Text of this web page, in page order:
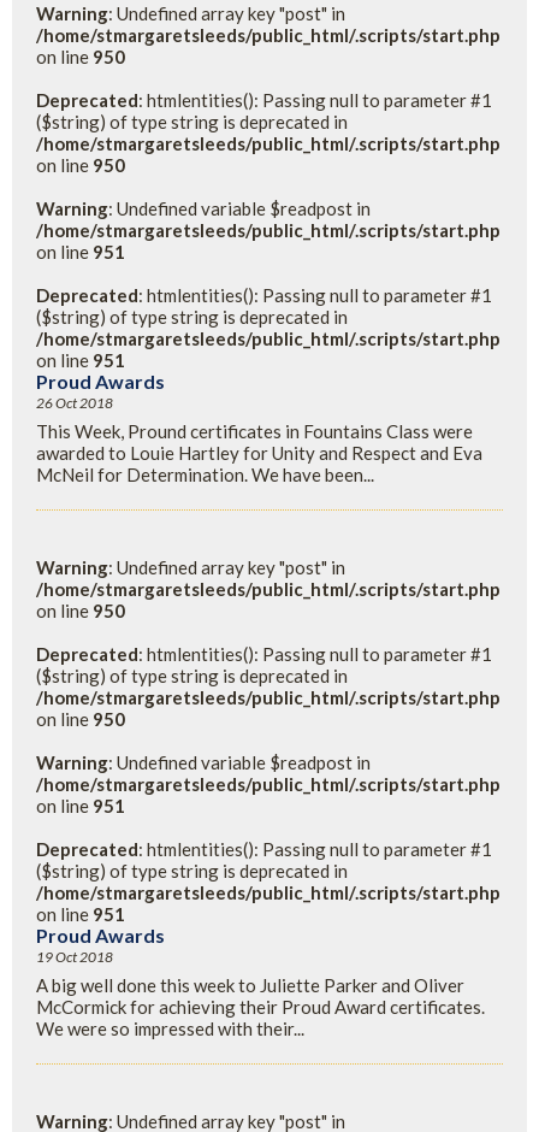
Warning: Undefined array key "post" in
/home/stmargaretsleeds/public_html/.scripts/start.php
on line 950
Deprecated: htmlentities(): Passing null to parameter #1
($string) of type string is deprecated in
/home/stmargaretsleeds/public_html/.scripts/start.php
on line 950
Warning: Undefined variable $readpost in
/home/stmargaretsleeds/public_html/.scripts/start.php
on line 951
Deprecated: htmlentities(): Passing null to parameter #1
($string) of type string is deprecated in
/home/stmargaretsleeds/public_html/.scripts/start.php
on line 951
Proud Awards
26 Oct 2018
This Week, Pround certificates in Fountains Class were
awarded to Louie Hartley for Unity and Respect and Eva
McNeil for Determination. We have been...
Warning: Undefined array key "post" in
/home/stmargaretsleeds/public_html/.scripts/start.php
on line 950
Deprecated: htmlentities(): Passing null to parameter #1
($string) of type string is deprecated in
/home/stmargaretsleeds/public_html/.scripts/start.php
on line 950
Warning: Undefined variable $readpost in
/home/stmargaretsleeds/public_html/.scripts/start.php
on line 951
Deprecated: htmlentities(): Passing null to parameter #1
($string) of type string is deprecated in
/home/stmargaretsleeds/public_html/.scripts/start.php
on line 951
Proud Awards
19 Oct 2018
A big well done this week to Juliette Parker and Oliver
McCormick for achieving their Proud Award certificates.
We were so impressed with their...
Warning: Undefined array key "post" in